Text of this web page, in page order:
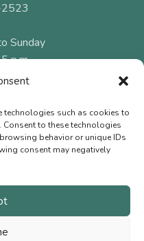
technologies such as cookies to
to these technologies
behavior or unique IDs
consent may negatively
Sunday
p.m.
hooks